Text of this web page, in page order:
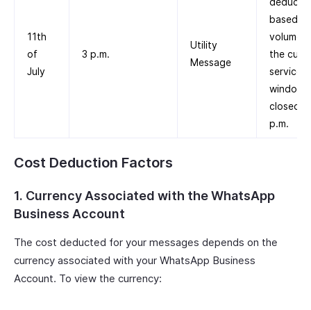
11th
of
July
3 p.m.
Utility
Message
based
volume
the
service
window
closed
p.m.
Cost Deduction Factors
1. Currency Associated with the WhatsApp
Business Account
The cost deducted for your messages depends on the
currency associated with your WhatsApp Business
Account. To view the currency: